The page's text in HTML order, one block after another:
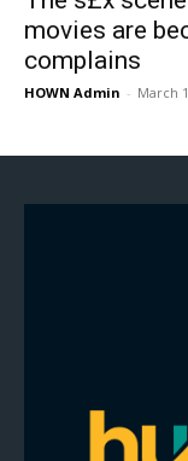
movies are
complains
HOWN Admin - March